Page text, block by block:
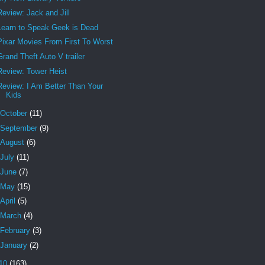
Jack and Jill
to Speak Geek is Dead
Movies From First To Worst
Theft Auto V trailer
Tower Heist
I Am Better Than Your
Kids
October (11)
September (9)
August (6)
July (11)
June (7)
May (15)
April (5)
March (4)
February (3)
January (2)